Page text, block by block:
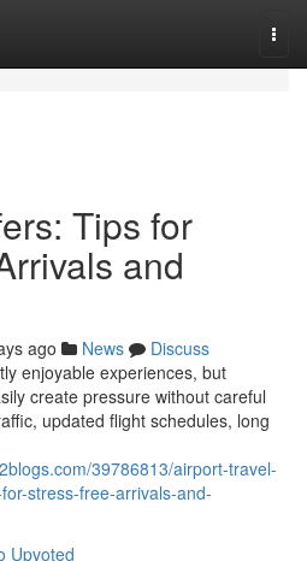
Tips for
and
ago News
Discuss
enjoyable experiences, but
create pressure without careful
updated flight schedules, long
39786813/airport-travel-
stress-free-arrivals-and-
Upvoted